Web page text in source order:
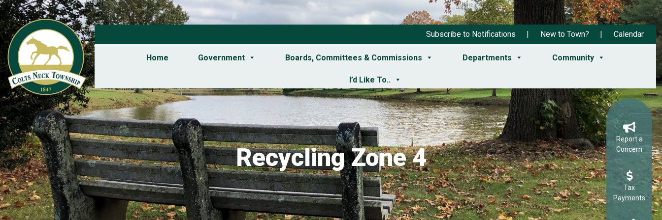
Subscribe to Notifications New to Town? Calendar
Home Government Boards, Committees & Commissions Departments Community
I’d Like To..
Recycling Zone 4
Report a
Concern
Tax
Payments